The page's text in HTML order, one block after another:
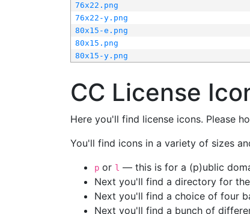
76x22.png
76x22-y.png
80x15-e.png
80x15.png
80x15-y.png
CC License
Here you'll find license icons. Please
You'll find icons in a variety of sizes
p or l — this is for a (p)ublic
Next you'll find a directory for
Next you'll find a choice of four
Next you'll find a bunch of